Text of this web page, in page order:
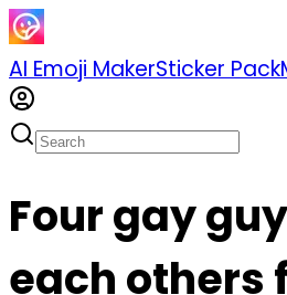
AI Emoji MakerSticker Pack
Four gay
each others